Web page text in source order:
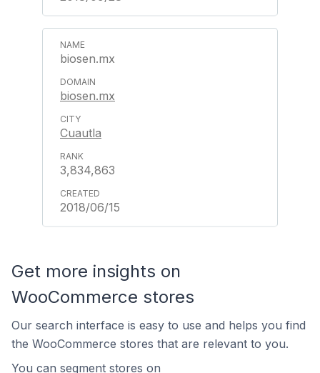
biosen.mx
biosen.mx
Cuautla
3,834,863
2018/06/15
Get more insights on
WooCommerce stores
Our search interface is easy to use and helps you find
the WooCommerce stores that are relevant to you.
You can segment stores on